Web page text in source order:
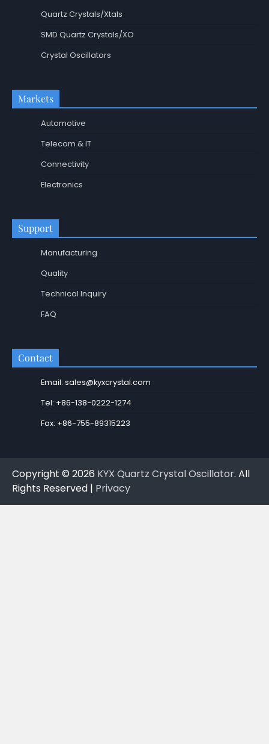
Quartz Crystals/Xtals
SMD Quartz Crystals/XO
Crystal Oscillators
Markets
Automotive
Telecom & IT
Connectivity
Electronics
Support
Manufacturing
Quality
Technical Inquiry
FAQ
Contact
Email: sales@kyxcrystal.com
Tel: +86-138-0222-1274
Fax: +86-755-89315223
Copyright © 2026 KYX Quartz Crystal Oscillator. All
Rights Reserved | Privacy